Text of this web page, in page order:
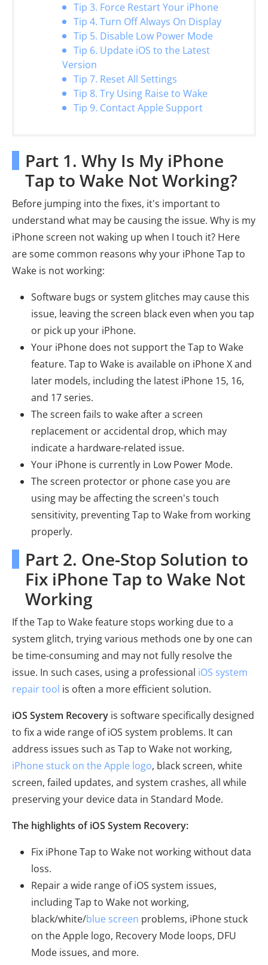
Tip 3. Force Restart Your iPhone
Tip 4. Turn Off Always On Display
Tip 5. Disable Low Power Mode
Tip 6. Update iOS to the Latest
Version
Tip 7. Reset All Settings
Tip 8. Try Using Raise to Wake
Tip 9. Contact Apple Support
Part 1. Why Is My iPhone
Tap to Wake Not Working?
Before jumping into the fixes, it's important to
understand what may be causing the issue. Why is my
iPhone screen not waking up when I touch it? Here
are some common reasons why your iPhone Tap to
Wake is not working:
Software bugs or system glitches may cause this
issue, leaving the screen black even when you tap
or pick up your iPhone.
Your iPhone does not support the Tap to Wake
feature. Tap to Wake is available on iPhone X and
later models, including the latest iPhone 15, 16,
and 17 series.
The screen fails to wake after a screen
replacement or accidental drop, which may
indicate a hardware-related issue.
Your iPhone is currently in Low Power Mode.
The screen protector or phone case you are
using may be affecting the screen's touch
sensitivity, preventing Tap to Wake from working
properly.
Part 2. One-Stop Solution to
Fix iPhone Tap to Wake Not
Working
If the Tap to Wake feature stops working due to a
system glitch, trying various methods one by one can
be time-consuming and may not fully resolve the
issue. In such cases, using a professional iOS system
repair tool is often a more efficient solution.
iOS System Recovery is software specifically designed
to fix a wide range of iOS system problems. It can
address issues such as Tap to Wake not working,
iPhone stuck on the Apple logo, black screen, white
screen, failed updates, and system crashes, all while
preserving your device data in Standard Mode.
The highlights of iOS System Recovery:
Fix iPhone Tap to Wake not working without data
loss.
Repair a wide range of iOS system issues,
including Tap to Wake not working,
black/white/blue screen problems, iPhone stuck
on the Apple logo, Recovery Mode loops, DFU
Mode issues, and more.